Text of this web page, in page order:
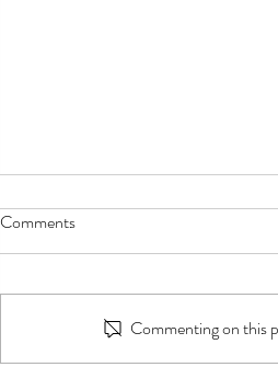
Comments
Commenting on this